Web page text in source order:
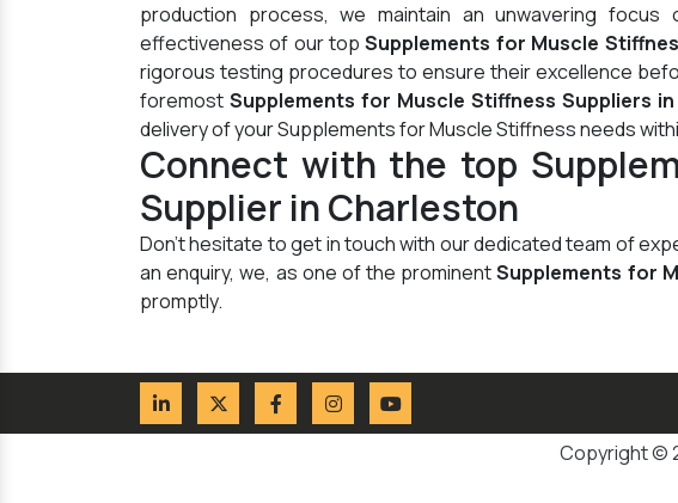
production process, we maintain an unwavering
effectiveness of our topSupplements for Muscle
rigorous testing procedures to ensure their excellence
foremostSupplements for Muscle Stiffness Suppliers
delivery of your Supplements for Muscle Stiffness needs
Connect with the top
Supplier in Charleston
Don't hesitate to get in touch with our dedicated team of
an enquiry, we, as one of the prominentSupplements for
promptly.
Copyright ©